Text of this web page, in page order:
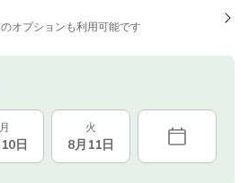
オプションも利用可能です
月
日
火
8月11日